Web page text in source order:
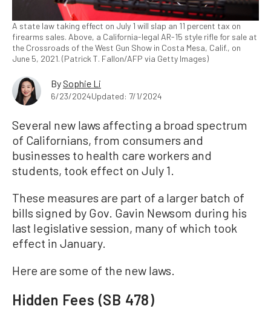
A state law taking effect on July 1 will slap an 11 percent tax on
firearms sales. Above, a California-legal AR-15 style rifle for sale at
the Crossroads of the West Gun Show in Costa Mesa, Calif., on
June 5, 2021. (Patrick T. Fallon/AFP via Getty Images)
By Sophie Li
6/23/2024Updated: 7/1/2024
Several new laws affecting a broad spectrum
of Californians, from consumers and
businesses to health care workers and
students, took effect on July 1.
These measures are part of a larger batch of
bills signed by Gov. Gavin Newsom during his
last legislative session, many of which took
effect in January.
Here are some of the new laws.
Hidden Fees (SB 478)